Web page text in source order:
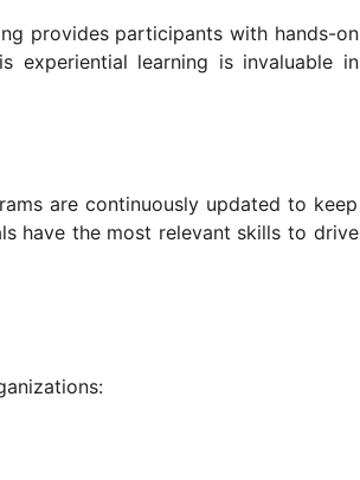
provides participants with hands-on
experiential learning is invaluable in
are continuously updated to keep
have the most relevant skills to drive